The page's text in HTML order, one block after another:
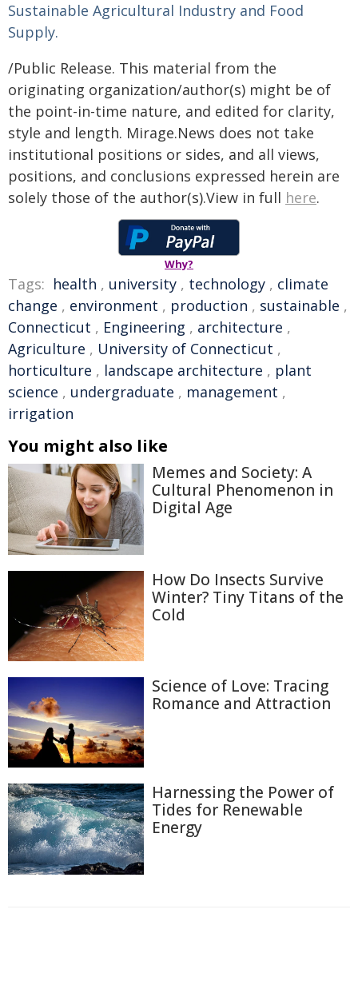
Sustainable Agricultural Industry and Food
Supply.
/Public Release. This material from the
originating organization/author(s) might be of
the point-in-time nature, and edited for clarity,
style and length. Mirage.News does not take
institutional positions or sides, and all views,
positions, and conclusions expressed herein are
solely those of the author(s).View in full here.
Why?
Tags: health , university , technology , climate
change , environment , production , sustainable ,
Connecticut , Engineering , architecture ,
Agriculture , University of Connecticut ,
horticulture , landscape architecture , plant
science , undergraduate , management ,
irrigation
You might also like
Memes and Society: A
Cultural Phenomenon in
Digital Age
How Do Insects Survive
Winter? Tiny Titans of the
Cold
Science of Love: Tracing
Romance and Attraction
Harnessing the Power of
Tides for Renewable
Energy